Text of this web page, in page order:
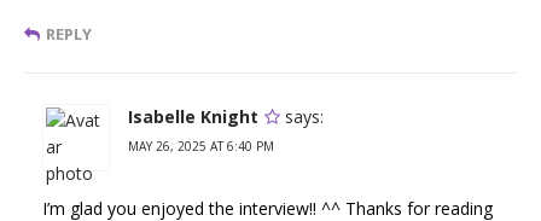
REPLY
Isabelle Knight says:
MAY 26, 2025 AT 6:40 PM
I’m glad you enjoyed the interview!! ^^ Thanks for reading